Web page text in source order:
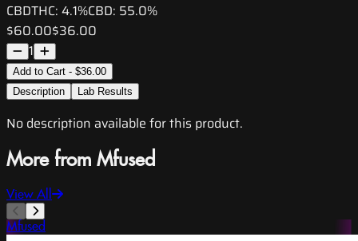
CBDTHC: 4.1%CBD: 55.0%
$60.00$36.00
1
Add to Cart - $36.00
Description
Lab Results
No description available for this product.
More from Mfused
View All
Mfused